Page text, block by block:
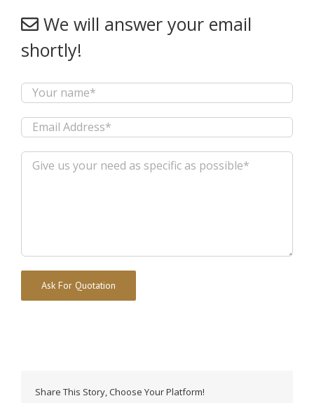
We will answer your email
shortly!
Share This Story, Choose Your Platform!